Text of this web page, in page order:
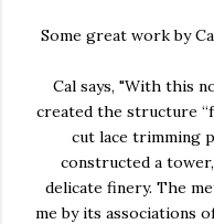
Some great work by
Cal says, "With this
created the structure
cut lace trimming
constructed a
delicate finery. The
me by its associations